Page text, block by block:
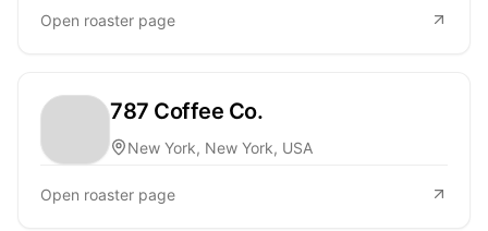
Open roaster page
787 Coffee Co.
New York, New York, USA
Open roaster page